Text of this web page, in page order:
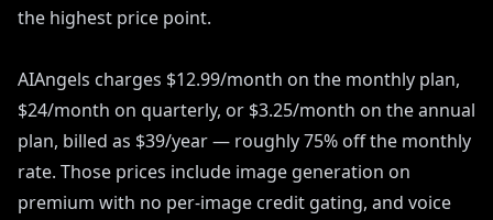
the highest price point.
AIAngels charges $12.99/month on the monthly plan,
$24/month on quarterly, or $3.25/month on the annual
plan, billed as $39/year — roughly 75% off the monthly
rate. Those prices include image generation on
premium with no per-image credit gating, and voice